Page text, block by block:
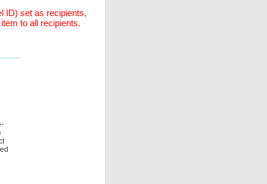
ID) set as recipients,
to all recipients.